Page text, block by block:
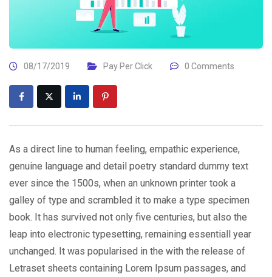
08/17/2019 Pay Per Click 0 Comments
As a direct line to human feeling, empathic experience,
genuine language and detail poetry standard dummy text
ever since the 1500s, when an unknown printer took a
galley of type and scrambled it to make a type specimen
book. It has survived not only five centuries, but also the
leap into electronic typesetting, remaining essentiall year
unchanged. It was popularised in the with the release of
Letraset sheets containing Lorem Ipsum passages, and